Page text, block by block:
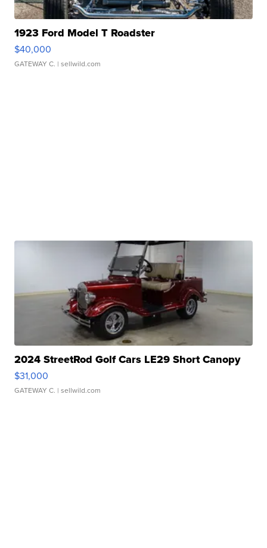
1923 Ford Model T Roadster
$40,000
GATEWAY C. | sellwild.com
2024 StreetRod Golf Cars LE29 Short Canopy
$31,000
GATEWAY C. | sellwild.com